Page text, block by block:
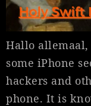
Hallo allemaal,
some iPhone
hackers and
phone. It is